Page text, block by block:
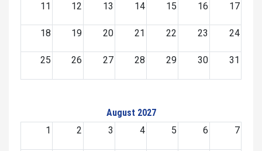
11 12 13 14 15 16 17
18 19 20 21 22 23 24
25 26 27 28 29 30 31
August 2027
1
2 3 4 5 6 7